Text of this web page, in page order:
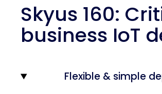
Skyus 160:
business IoT
Flexible & simple